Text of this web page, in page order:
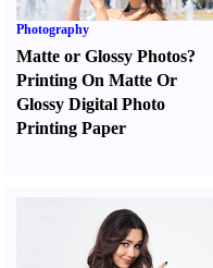
Photography
Matte or Glossy Photos?
Printing On Matte Or
Glossy Digital Photo
Printing Paper